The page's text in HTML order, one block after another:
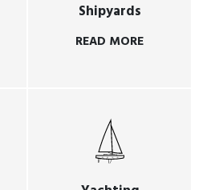
Shipyards
READ MORE